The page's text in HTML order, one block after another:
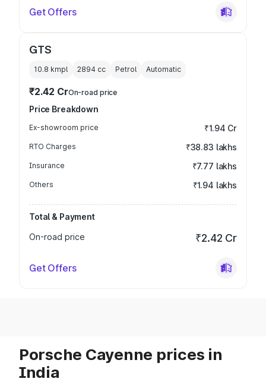
Get Offers
GTS
10.8 kmpl 2894 cc Petrol Automatic
₹2.42 CrOn-road price
Price Breakdown
Ex-showroom price ₹1.94 Cr
RTO Charges ₹38.83 lakhs
Insurance ₹7.77 lakhs
Others ₹1.94 lakhs
Total & Payment
On-road price
₹2.42 Cr
Get Offers
Porsche Cayenne prices in
India